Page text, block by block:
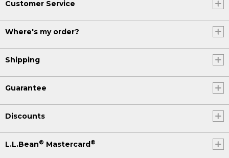
Customer Service
Where's my order?
Shipping
Guarantee
Discounts
L.L.Bean® Mastercard ®